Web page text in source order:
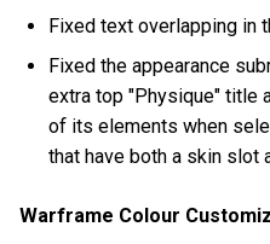
Fixed text overlapping in
Fixed the appearance
extra top "Physique" title
of its elements when
that have both a skin slot
Warframe Colour